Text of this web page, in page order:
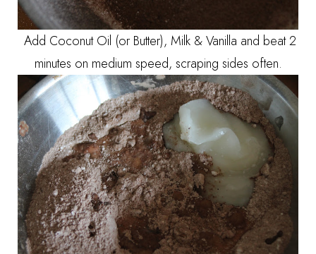
Add Coconut Oil (or Butter), Milk & Vanilla and beat 2
minutes on medium speed, scraping sides often.